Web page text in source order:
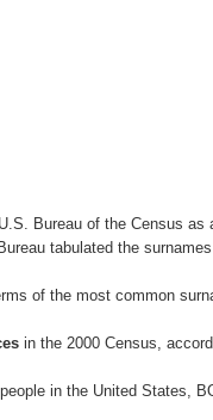
Bureau of the Census
tabulated the
of the most common
in the 2000 Census,
in the United States,